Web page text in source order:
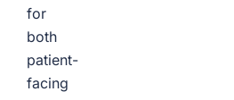
for
both
patient-
facing